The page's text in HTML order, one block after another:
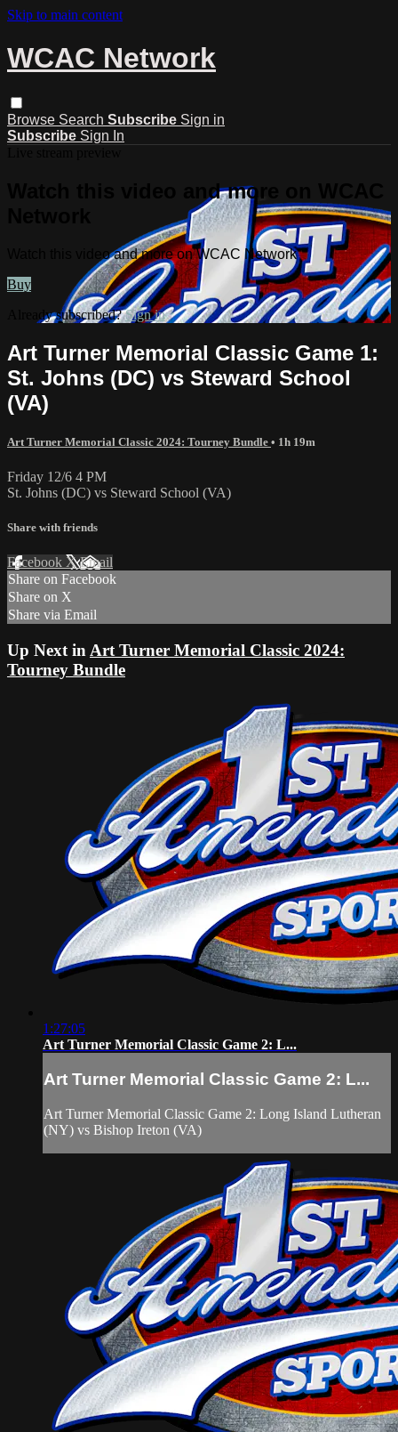
Skip to main content
WCAC Network
Browse Search Subscribe Sign in
Subscribe Sign In
Watch this video and more on WCAC
Watch this video and more on WCAC Network
Buy
Already subscribed?Sign in
Art Turner Memorial Classic Game 1:
St. Johns (DC) vs Steward School
(VA)
Art Turner Memorial Classic 2024: Tourney Bundle • 1h 19m
Friday 12/6 4 PM
St. Johns (DC) vs Steward School (VA)
Share with friends
Facebook XEmail
Share on Facebook
Share on X
Share via Email
Up Next in Art Turner Memorial Classic 2024:
Tourney Bundle
1:27:05
Art Turner Memorial Classic Game 2: L...
Art Turner Memorial Classic Game 2: L...
Art Turner Memorial Classic Game 2: Long Island Lutheran
(NY) vs Bishop Ireton (VA)